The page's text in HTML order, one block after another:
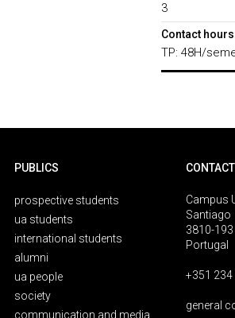
3
Contact
TP: 48H/
PUBLICS
prospective students
ua students
international students
alumni
ua people
society
communication and media
Campus
Santiago
3810-
Portugal
+351 234
general